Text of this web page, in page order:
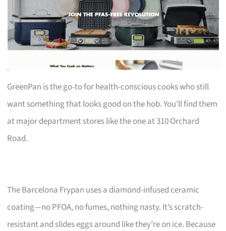
GreenPan is the go-to for health-conscious cooks who still
want something that looks good on the hob. You’ll find them
at major department stores like the one at 310 Orchard
Road.
The Barcelona Frypan uses a diamond-infused ceramic
coating—no PFOA, no fumes, nothing nasty. It’s scratch-
resistant and slides eggs around like they’re on ice. Because